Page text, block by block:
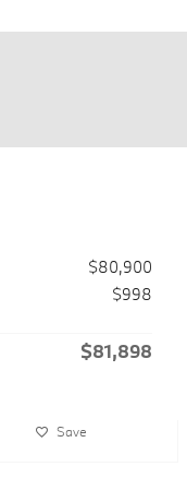
$80,900
$998
$81,898
Save